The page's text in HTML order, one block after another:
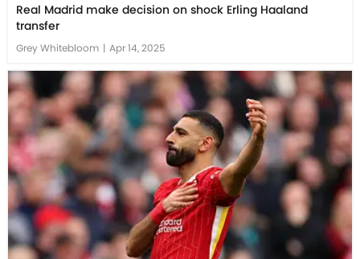
Real Madrid make decision on shock Erling Haaland
transfer
Grey Whitebloom | Apr 14, 2025